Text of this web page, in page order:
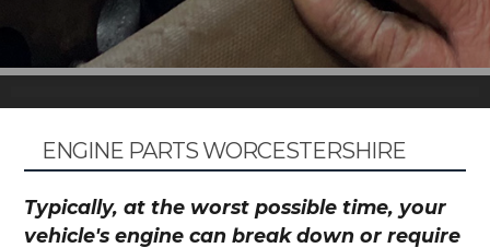
ENGINE PARTS WORCESTERSHIRE
Typically, at the worst possible time, your
vehicle's engine can break down or require